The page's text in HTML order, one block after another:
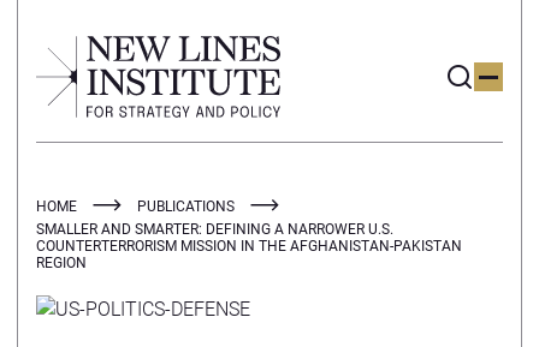
HOME
PUBLICATIONS
SMALLER AND SMARTER: DEFINING A NARROWER U.S.
COUNTERTERRORISM MISSION IN THE AFGHANISTAN-PAKISTAN
REGION